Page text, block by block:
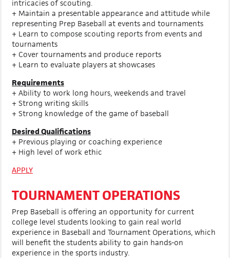
intricacies of scouting.
+ Maintain a presentable appearance and attitude while
representing Prep Baseball at events and tournaments
+ Learn to compose scouting reports from events and
tournaments
+ Cover tournaments and produce reports
+ Learn to evaluate players at showcases
Requirements
+ Ability to work long hours, weekends and travel
+ Strong writing skills
+ Strong knowledge of the game of baseball
Desired Qualifications
+ Previous playing or coaching experience
+ High level of work ethic
APPLY
TOURNAMENT OPERATIONS
Prep Baseball is offering an opportunity for current
college level students looking to gain real world
experience in Baseball and Tournament Operations, which
will benefit the students ability to gain hands-on
experience in the sports industry.